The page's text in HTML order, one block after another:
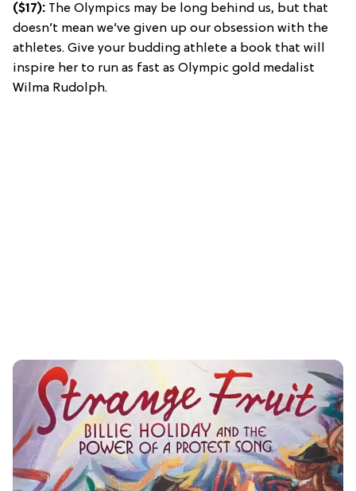
($17): The Olympics may be long behind us, but that
doesn’t mean we’ve given up our obsession with the
athletes. Give your budding athlete a book that will
inspire her to run as fast as Olympic gold medalist
Wilma Rudolph.